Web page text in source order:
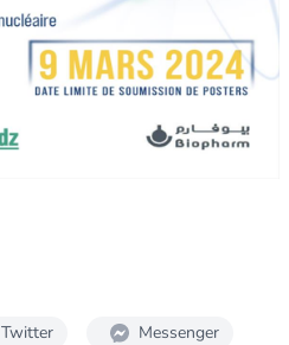
Twitter Messenger